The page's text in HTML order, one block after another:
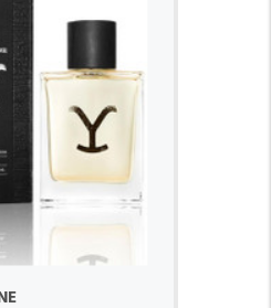
TO CART